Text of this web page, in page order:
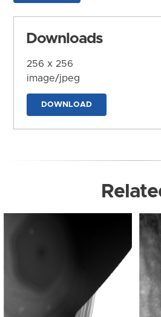
Downloads
256 x 256
image/jpeg
DOWNLOAD